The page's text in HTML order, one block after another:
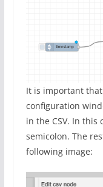
It is important that
configuration
in the CSV. In this
semicolon. The
following image: